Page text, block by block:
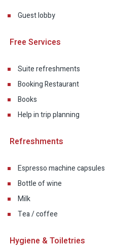
Guest lobby
Free Services
Suite refreshments
Booking Restaurant
Books
Help in trip planning
Refreshments
Espresso machine capsules
Bottle of wine
Milk
Tea / coffee
Hygiene & Toiletries